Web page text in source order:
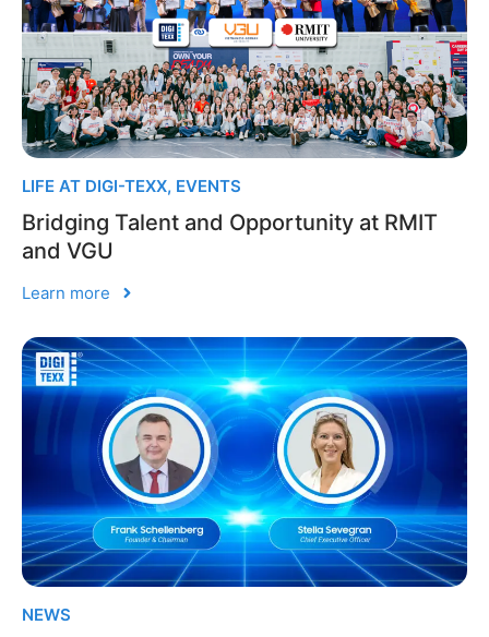
LIFE AT DIGI-TEXX, EVENTS
Bridging Talent and Opportunity at RMIT
and VGU
Learn more
NEWS